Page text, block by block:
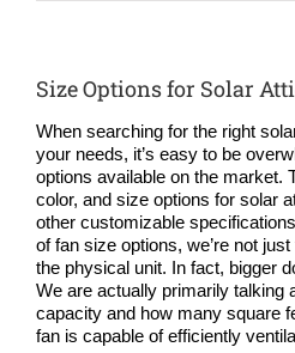
COMPANY
NEWS
Search
for:
Size Options for Solar
When searching for the right
your needs, it’s easy to be
options available on the market.
color, and size options for solar
other customizable
of fan size options, we’re not
the physical unit. In fact, bigger
We are actually primarily talking
capacity and how many square
fan is capable of efficiently